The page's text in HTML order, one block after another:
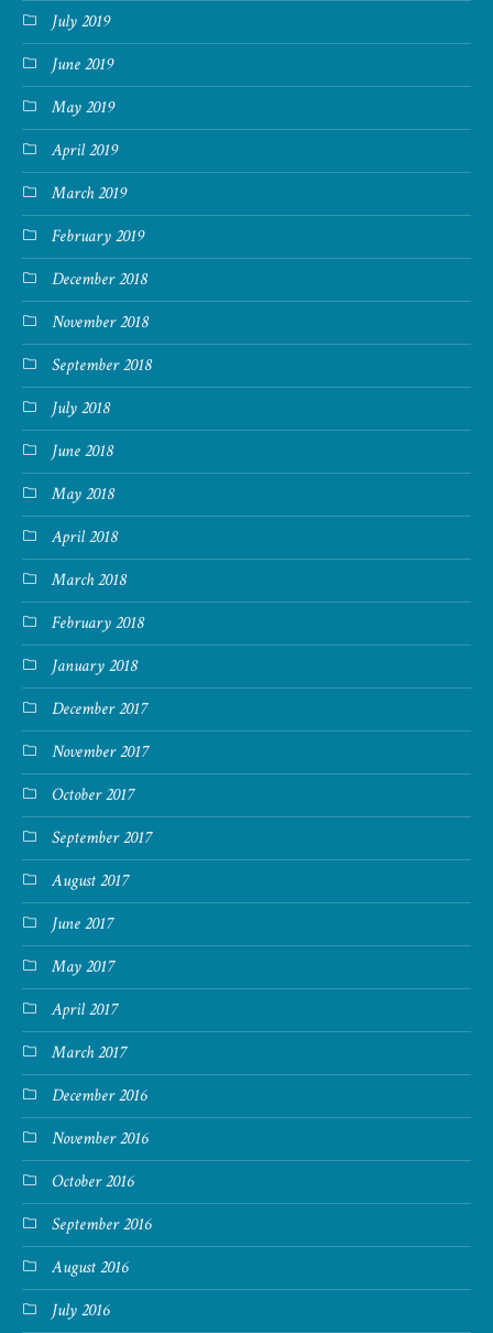
July 2019
June 2019
May 2019
April 2019
March 2019
February 2019
December 2018
November 2018
September 2018
July 2018
June 2018
May 2018
April 2018
March 2018
February 2018
January 2018
December 2017
November 2017
October 2017
September 2017
August 2017
June 2017
May 2017
April 2017
March 2017
December 2016
November 2016
October 2016
September 2016
August 2016
July 2016